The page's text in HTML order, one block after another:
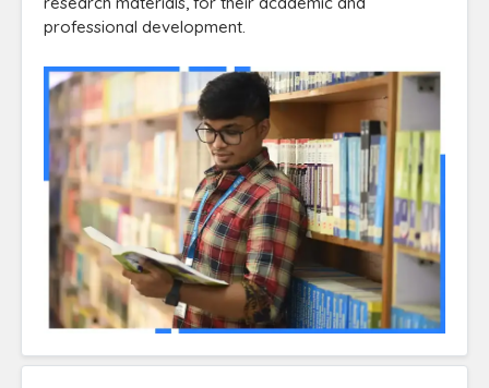
professional development.